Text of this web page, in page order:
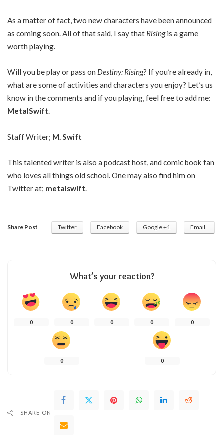
As a matter of fact, two new characters have been announced
as coming soon. All of that said, I say that Risingis a game
worth playing.
Will you be play or pass on Destiny: Rising? If you’re already in,
what are some of activities and characters you enjoy? Let’s us
know in the comments and if you playing, feel free to add me:
MetalSwift.
Staff Writer; M. Swift
This talented writer is also a podcast host, and comic book fan
who loves all things old school. One may also find him on
Twitter at; metalswift.
Share Post Twitter Facebook Google +1 Email
What’s your reaction?
0 0 0 0 0
0 0
SHARE ON